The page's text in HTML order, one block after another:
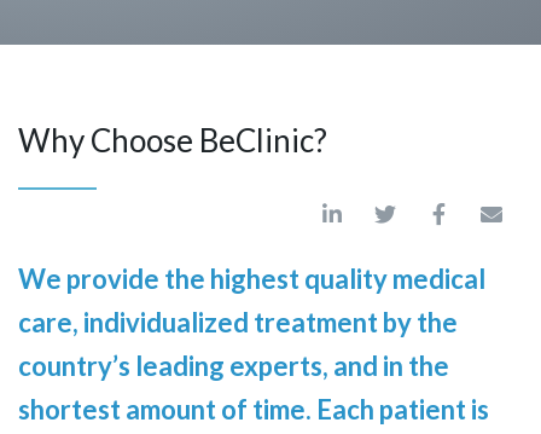
Why Choose BeClinic?
We provide the highest quality medical
care, individualized treatment by the
country’s leading experts, and in the
shortest amount of time. Each patient is